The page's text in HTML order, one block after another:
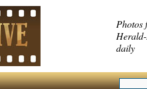
Photos
daily